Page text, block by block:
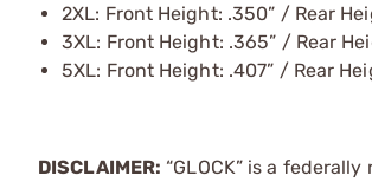
2XL: Front Height: .350” / Rear
3XL: Front Height: .365” / Rear
5XL: Front Height: .407” / Rear
DISCLAIMER: “GLOCK” is a